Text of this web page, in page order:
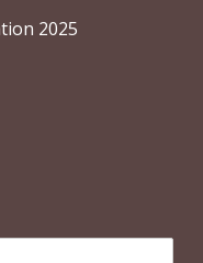
2025